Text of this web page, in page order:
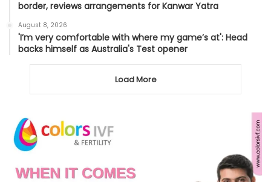
border, reviews arrangements for Kanwar Yatra
August 8, 2026
'I’m very comfortable with where my game’s at': Head
backs himself as Australia's Test opener
Load More